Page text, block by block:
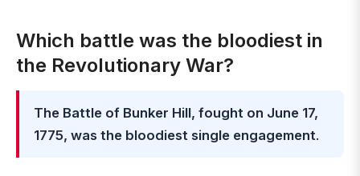
Which battle was the bloodiest in
the Revolutionary War?
The Battle of Bunker Hill, fought on June 17,
1775, was the bloodiest single engagement.